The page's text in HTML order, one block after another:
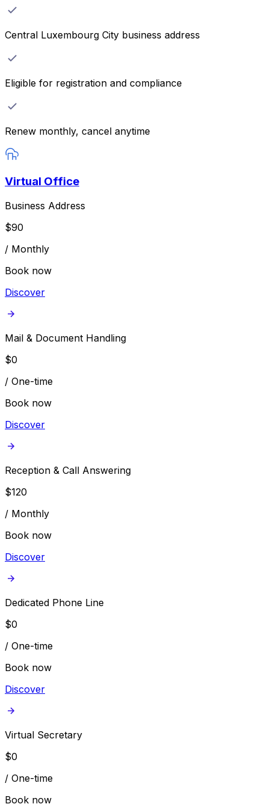
Central Luxembourg City business address
Eligible for registration and compliance
Renew monthly, cancel anytime
Virtual Office
Business Address
$90
/ Monthly
Book now
Discover
Mail & Document Handling
$0
/ One-time
Book now
Discover
Reception & Call Answering
$120
/ Monthly
Book now
Discover
Dedicated Phone Line
$0
/ One-time
Book now
Discover
Virtual Secretary
$0
/ One-time
Book now